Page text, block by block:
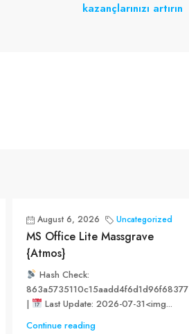
kazançlarınızı artırın
August 6, 2026 Uncategorized
MS Office Lite Massgrave
{Atmos}
Hash Check:
863a5735110c15aadd4f6d1d96f68377
|
Last Update: 2026-07-31<img...
Continue reading